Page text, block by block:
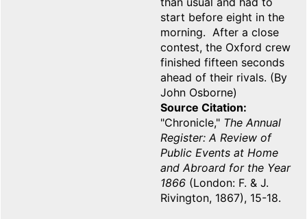
start before eight in the
morning. After a close
contest, the Oxford crew
finished fifteen seconds
ahead of their rivals. (By
John Osborne)
Source Citation
"Chronicle," The Annual
Register: A Review of
Public Events at Home
and Abroard for the Year
1866 (London: F. & J.
Rivington, 1867), 15-18.